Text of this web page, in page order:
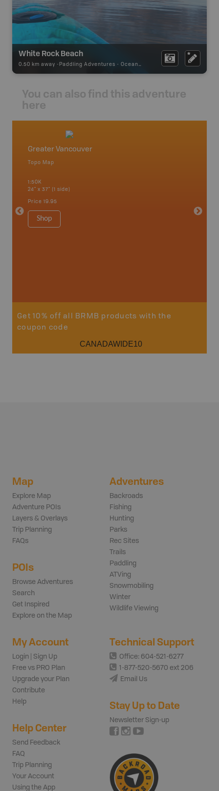
White Rock Beach
0.50 km away - Paddling Adventures - Ocean Paddling
You can also find this adventure
here
Greater Vancouver
Topo Map
1:50K
24" x 37" (1 side)
Price 19.95
Shop
1:180K
Get 10% off all BRMB products with the
coupon code
CANADAWIDE10
Map
Explore Map
Adventure POIs
Layers & Overlays
Trip Planning
FAQs
POIs
Browse Adventures
Search
Get Inspired
Explore on the Map
Adventures
Backroads
Fishing
Hunting
Parks
Rec Sites
Trails
Paddling
ATVing
Snowmobiling
Winter
Wildlife Viewing
My Account
Login | Sign Up
Free vs PRO Plan
Upgrade your Plan
Contribute
Help
Help Center
Send Feedback
FAQ
Trip Planning
Your Account
Using the App
Technical Support
Office: 604-521-6277
1-877-520-5670 ext 206
Email Us
Stay Up to Date
Newsletter Sign-up